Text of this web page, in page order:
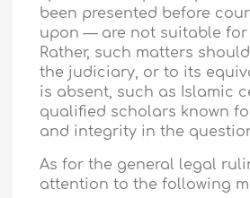
been presented before
upon — are not suitable for
Rather, such matters
the judiciary, or to its
is absent, such as Islamic
qualified scholars known
and integrity in the
As for the general legal
attention to the following